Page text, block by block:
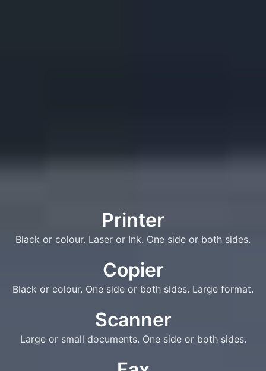
Printer
Black or colour. Laser or Ink. One side or both sides.
Copier
Black or colour. One side or both sides. Large format.
Scanner
Large or small documents. One side or both sides.